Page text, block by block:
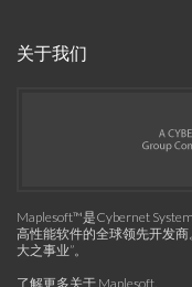
关于我们
Maplesoft™是Cybernet
高性能软件的全球领先开发
大之事业”。
了解更多关于 Maplesoft.